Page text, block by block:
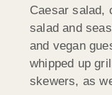
Caesar salad,
salad and
and vegan
whipped up
skewers, as